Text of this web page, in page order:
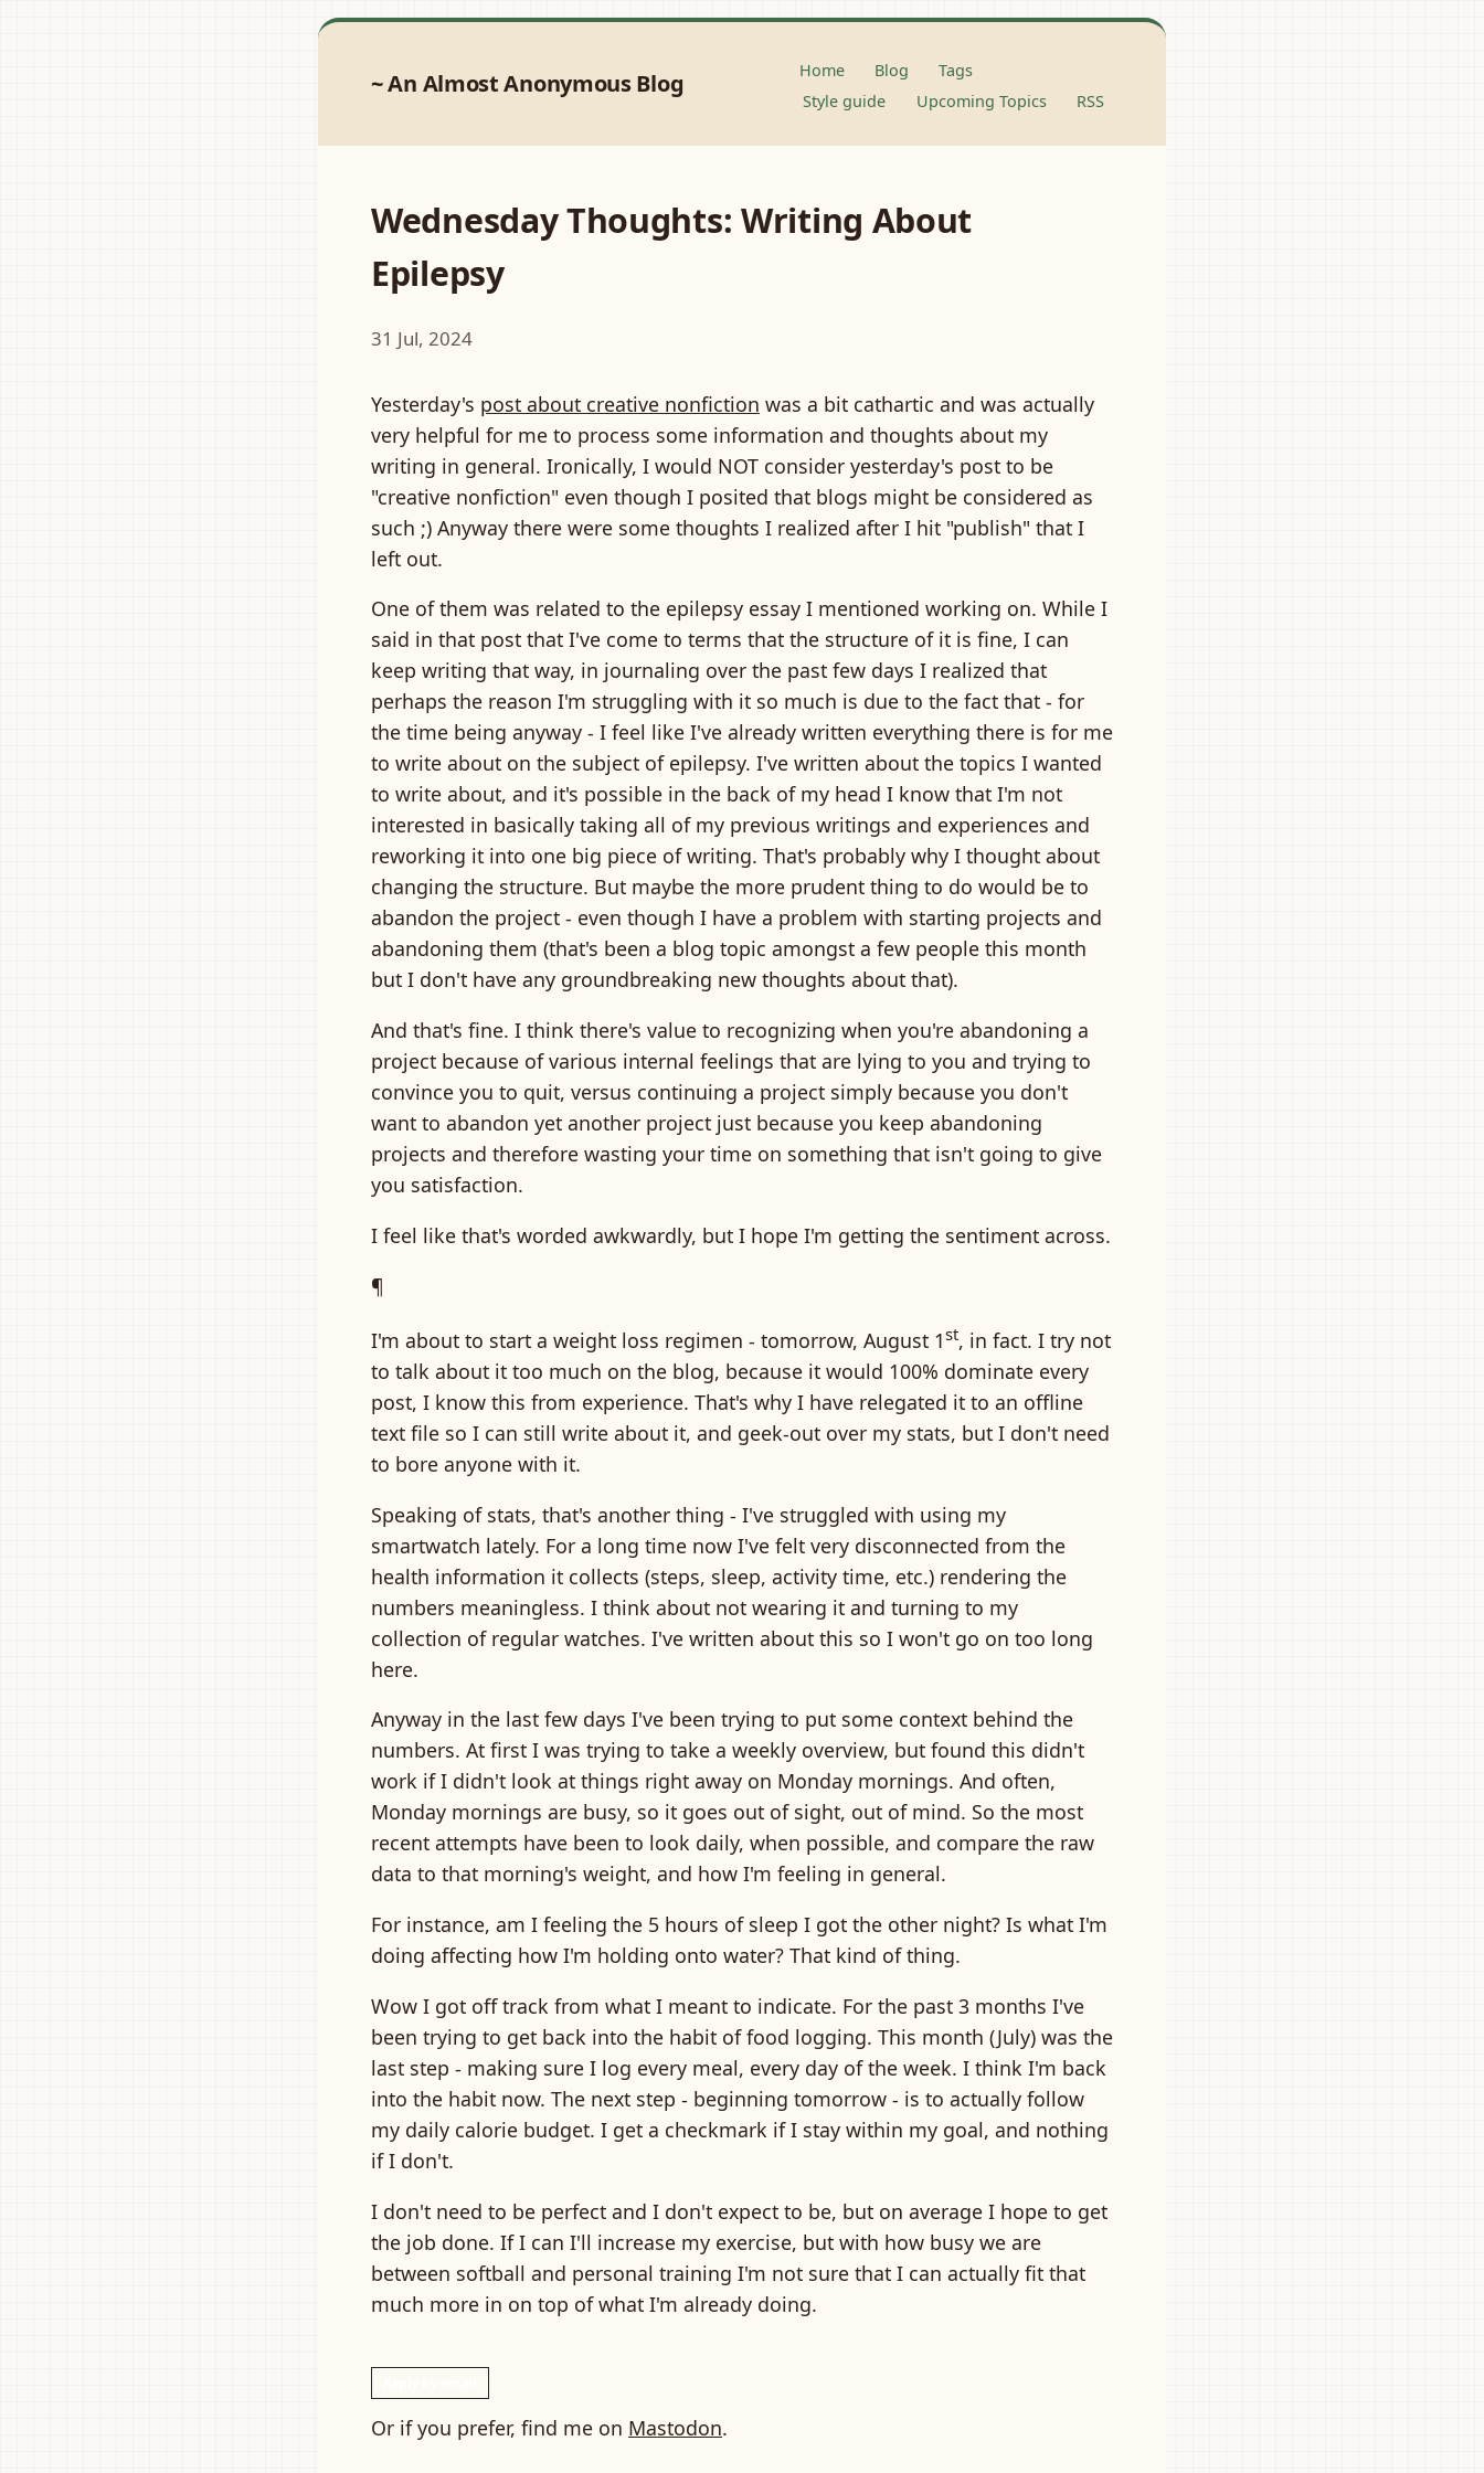
An Almost Anonymous Blog Home Blog
Tags
Style guide
Upcoming Topics RSS
Wednesday Thoughts: Writing About
Epilepsy
31 Jul, 2024
Yesterday's post about creative nonfiction was a bit cathartic and was actually
very helpful for me to process some information and thoughts about my
writing in general. Ironically, I would NOT consider yesterday's post to be
"creative nonfiction" even though I posited that blogs might be considered as
such ;) Anyway there were some thoughts I realized after I hit "publish" that I
left out.
One of them was related to the epilepsy essay I mentioned working on. While I
said in that post that I've come to terms that the structure of it is fine, I can
keep writing that way, in journaling over the past few days I realized that
perhaps the reason I'm struggling with it so much is due to the fact that - for
the time being anyway - I feel like I've already written everything there is for me
to write about on the subject of epilepsy. I've written about the topics I wanted
to write about, and it's possible in the back of my head I know that I'm not
interested in basically taking all of my previous writings and experiences and
reworking it into one big piece of writing. That's probably why I thought about
changing the structure. But maybe the more prudent thing to do would be to
abandon the project - even though I have a problem with starting projects and
abandoning them (that's been a blog topic amongst a few people this month
but I don't have any groundbreaking new thoughts about that).
And that's fine. I think there's value to recognizing when you're abandoning a
project because of various internal feelings that are lying to you and trying to
convince you to quit, versus continuing a project simply because you don't
want to abandon yet another project just because you keep abandoning
projects and therefore wasting your time on something that isn't going to give
you satisfaction.
I feel like that's worded awkwardly, but I hope I'm getting the sentiment across.
¶
I'm about to start a weight loss regimen - tomorrow, August 1st, in fact. I try not
to talk about it too much on the blog, because it would 100% dominate every
post, I know this from experience. That's why I have relegated it to an offline
text file so I can still write about it, and geek-out over my stats, but I don't need
to bore anyone with it.
Speaking of stats, that's another thing - I've struggled with using my
smartwatch lately. For a long time now I've felt very disconnected from the
health information it collects (steps, sleep, activity time, etc.) rendering the
numbers meaningless. I think about not wearing it and turning to my
collection of regular watches. I've written about this so I won't go on too long
here.
Anyway in the last few days I've been trying to put some context behind the
numbers. At first I was trying to take a weekly overview, but found this didn't
work if I didn't look at things right away on Monday mornings. And often,
Monday mornings are busy, so it goes out of sight, out of mind. So the most
recent attempts have been to look daily, when possible, and compare the raw
data to that morning's weight, and how I'm feeling in general.
For instance, am I feeling the 5 hours of sleep I got the other night? Is what I'm
doing affecting how I'm holding onto water? That kind of thing.
Wow I got off track from what I meant to indicate. For the past 3 months I've
been trying to get back into the habit of food logging. This month (July) was the
last step - making sure I log every meal, every day of the week. I think I'm back
into the habit now. The next step - beginning tomorrow - is to actually follow
my daily calorie budget. I get a checkmark if I stay within my goal, and nothing
if I don't.
I don't need to be perfect and I don't expect to be, but on average I hope to get
the job done. If I can I'll increase my exercise, but with how busy we are
between softball and personal training I'm not sure that I can actually fit that
much more in on top of what I'm already doing.
Or if you prefer, find me on Mastodon.